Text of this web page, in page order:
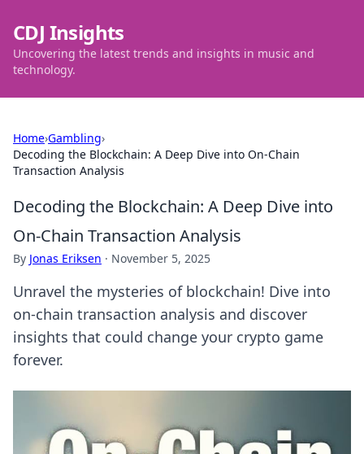
CDJ Insights
Uncovering the latest trends and insights in music and
technology.
Home›Gambling›
Decoding the Blockchain: A Deep Dive into On-Chain
Transaction Analysis
Decoding the Blockchain: A Deep Dive into
On-Chain Transaction Analysis
By Jonas Eriksen · November 5, 2025
Unravel the mysteries of blockchain! Dive into
on-chain transaction analysis and discover
insights that could change your crypto game
forever.